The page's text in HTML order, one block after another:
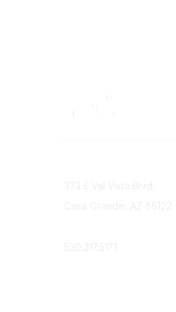
373 E Val Vista Blvd,
Casa Grande, AZ 85122
520.317.5171